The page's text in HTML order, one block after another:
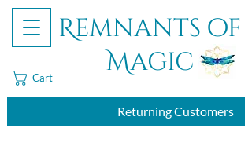
Remnants of
Magic
Returning Customers
Cart